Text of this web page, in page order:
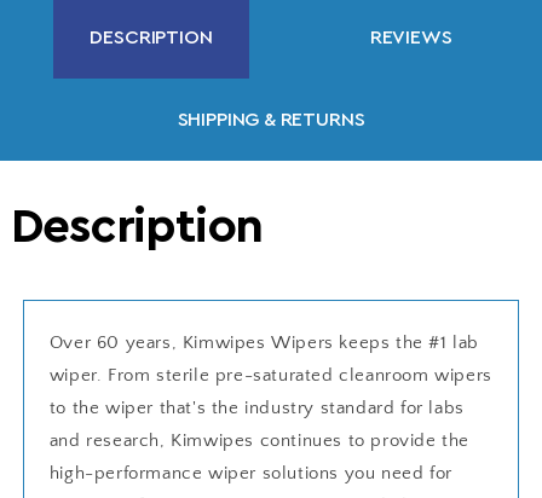
DESCRIPTION REVIEWS
SHIPPING & RETURNS
Description
Over 60 years, Kimwipes Wipers keeps the #1 lab
wiper. From sterile pre-saturated cleanroom wipers
to the wiper that's the industry standard for labs
and research, Kimwipes continues to provide the
high-performance wiper solutions you need for